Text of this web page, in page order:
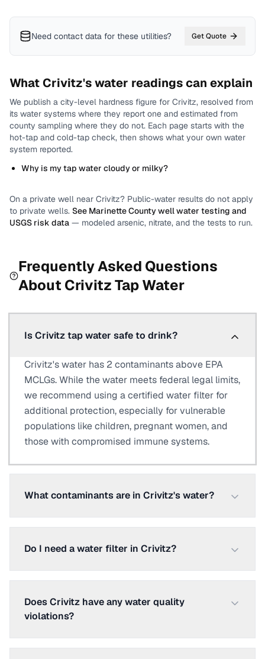
Need contact data for these utilities? Get Quote
WhatCrivitz's water readings can explain
We publish a city-level hardness figure for Crivitz, resolved from
its water systems where they report one and estimated from
county sampling where they do not. Each page starts with the
hot-tap and cold-tap check, then shows what your own water
system reported.
Why is my tap water cloudy or milky?
On a private well near Crivitz? Public-water results do not apply
to private wells. See Marinette Countywell water testing and
USGS risk data — modeled arsenic, nitrate, and the tests to run.
Frequently Asked Questions
About CrivitzTap Water
Is Crivitz tap water safe to drink?
Crivitz's water has 2 contaminants above EPA
MCLGs. While the water meets federal legal limits,
we recommend using a certified water filter for
additional protection, especially for vulnerable
populations like children, pregnant women, and
those with compromised immune systems.
What contaminants are in Crivitz's water?
Do I need a water filter in Crivitz?
Does Crivitz have any water quality
violations?